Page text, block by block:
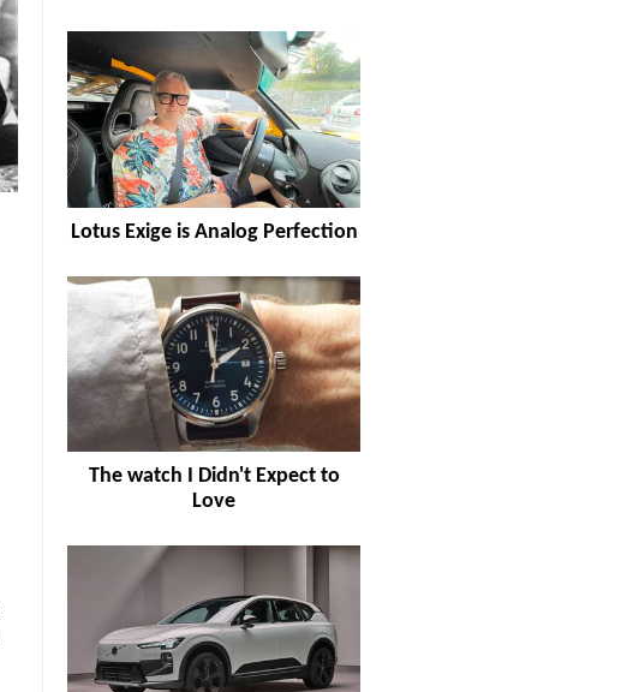
Lotus Exige is Analog Perfection
The watch I Didn't Expect to
Love